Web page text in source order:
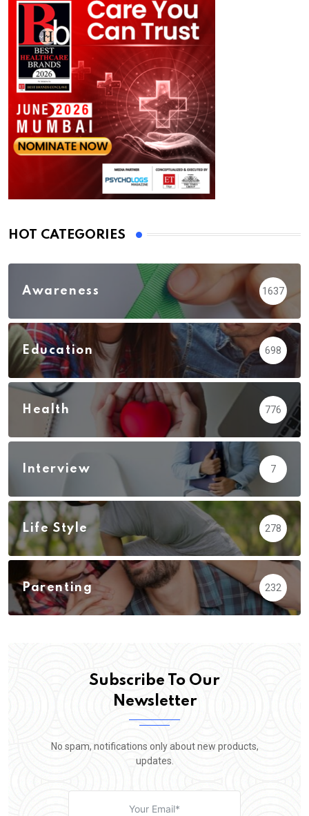
HOT CATEGORIES
Awareness 1637
Education 698
Health 776
Interview 7
Life Style 278
Parenting 232
Subscribe To Our
Newsletter
No spam, notifications only about new products,
updates.